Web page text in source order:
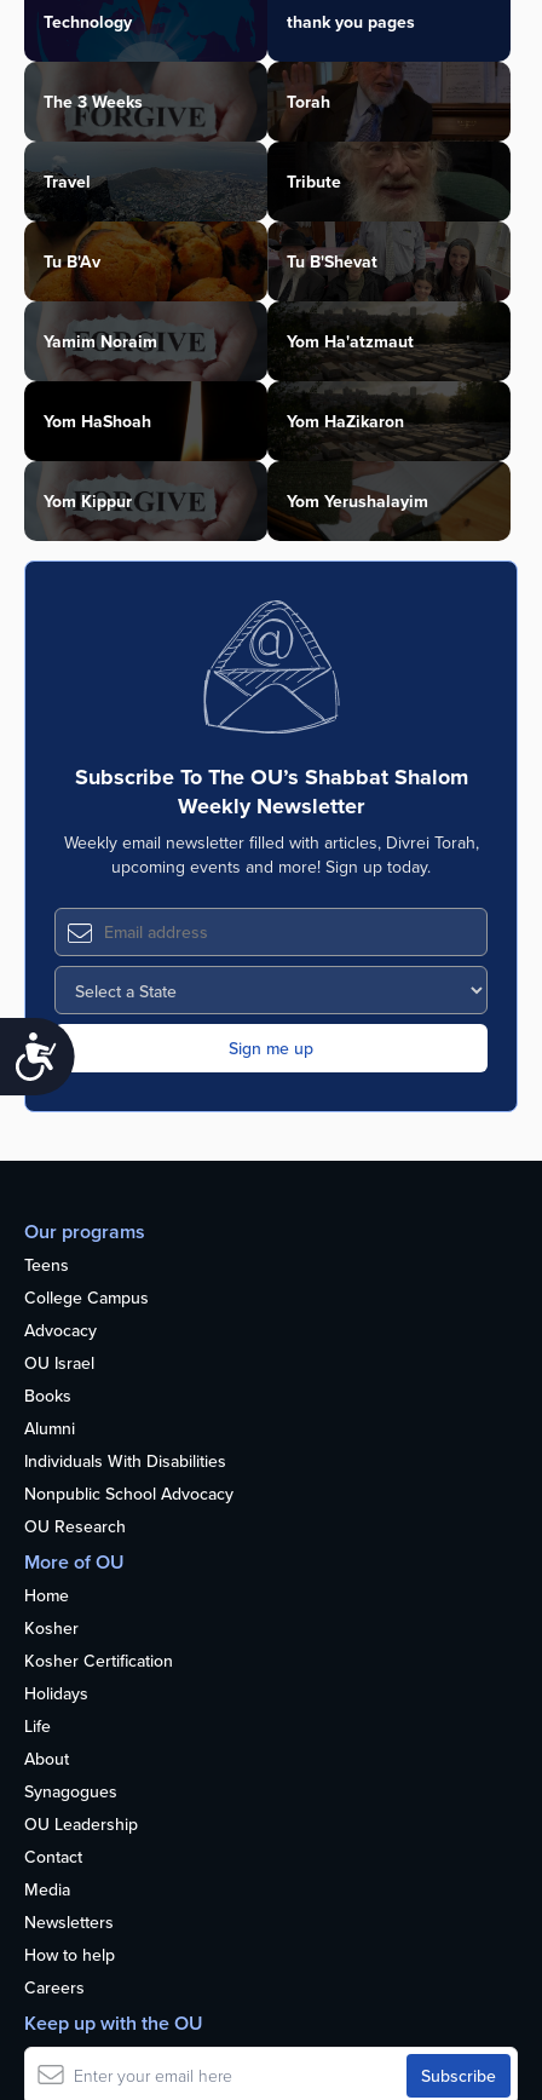
Accessibility
Technology thank you pages
The 3 Weeks Torah
Travel Tribute
Tu B'Av Tu B'Shevat
Yamim Noraim Yom Ha'atzmaut
Yom HaShoah Yom HaZikaron
Yom Kippur Yom Yerushalayim
Subscribe To The OU’s Shabbat Shalom
Weekly Newsletter
Weekly email newsletter filled with articles, Divrei Torah,
upcoming events and more! Sign up today.
Our programs
Teens
College Campus
Advocacy
OU Israel
Books
Alumni
Individuals With Disabilities
Nonpublic School Advocacy
OU Research
More of OU
Home
Kosher
Kosher Certification
Holidays
Life
About
Synagogues
OU Leadership
Contact
Media
Newsletters
How to help
Careers
Keep up with the OU